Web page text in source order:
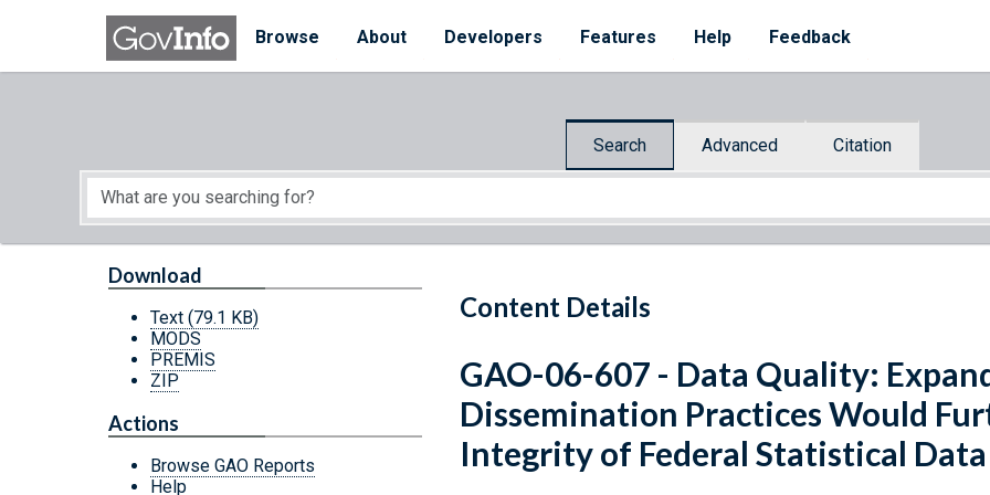
Skip to main content
Browse
About Developers Features Help Feedback
Search Advanced Citation
Start of main content
Content Details
Download
Text (79.1 KB)
MODS
PREMIS
ZIP
Actions
Browse GAO Reports
Help
GAO-06-607 - Data Quality:
Dissemination Practices Would
Integrity of Federal Statistical Data